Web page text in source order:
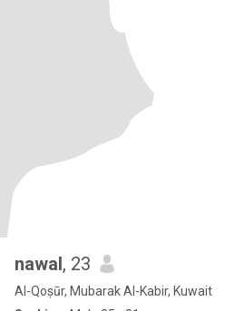
nawal, 23
Al-Qoṣūr, Mubarak Al-Kabir, Kuwait